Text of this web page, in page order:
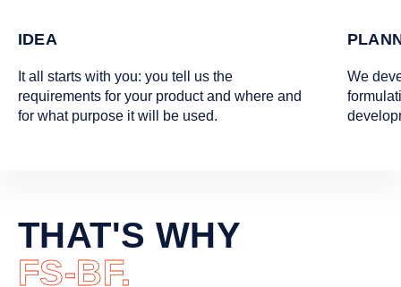
IDEA
It all starts with you: you tell us the
requirements for your product and where and
for what purpose it will be used.
We
THAT'S WHY
FS-BF.